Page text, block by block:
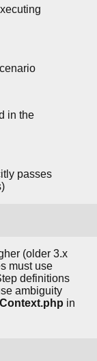
in the
passes
(older 3.x
must use
definitions
ambiguity
in